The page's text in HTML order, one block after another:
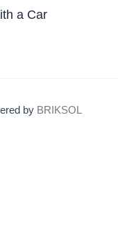
a Car
by BRIKSOL